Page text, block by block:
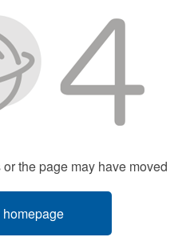
the page may have moved